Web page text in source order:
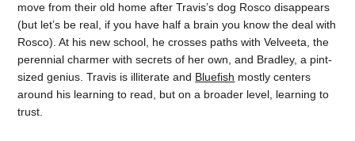
move from their old home after Travis’s dog Rosco disappears
(but let’s be real, if you have half a brain you know the deal with
Rosco). At his new school, he crosses paths with Velveeta, the
perennial charmer with secrets of her own, and Bradley, a pint-
sized genius. Travis is illiterate and Bluefish mostly centers
around his learning to read, but on a broader level, learning to
trust.